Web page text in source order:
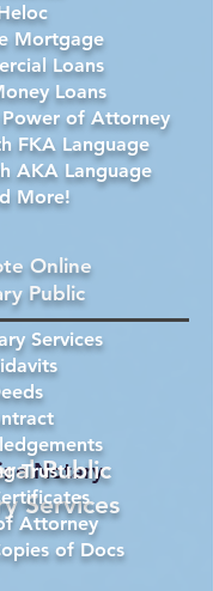
Mortgage
Loans
Loans
of Attorney
FKA Language
AKA Language
More!
Notary
Public
Services
Services
Trust
Attorney
of Docs
Online
Public